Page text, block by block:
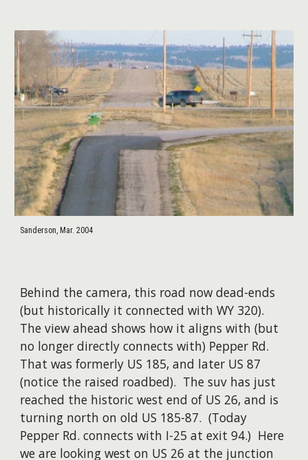
Sanderson, Mar. 2004
Behind the camera, this road now dead-ends
(but historically it connected with WY 320).
The view ahead shows how it aligns with (but
no longer directly connects with) Pepper Rd.
That was formerly US 185, and later US 87
(notice the raised roadbed). The suv has just
reached the historic west end of US 26, and is
turning north on old US 185-87. (Today
Pepper Rd. connects with I-25 at exit 94.) Here
we are looking west on US 26 at the junction